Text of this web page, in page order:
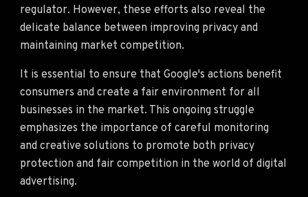
regulator. However, these efforts also reveal the
delicate balance between improving privacy and
maintaining market competition.
It is essential to ensure that Google's actions benefit
consumers and create a fair environment for all
businesses in the market. This ongoing struggle
emphasizes the importance of careful monitoring
and creative solutions to promote both privacy
protection and fair competition in the world of digital
advertising.